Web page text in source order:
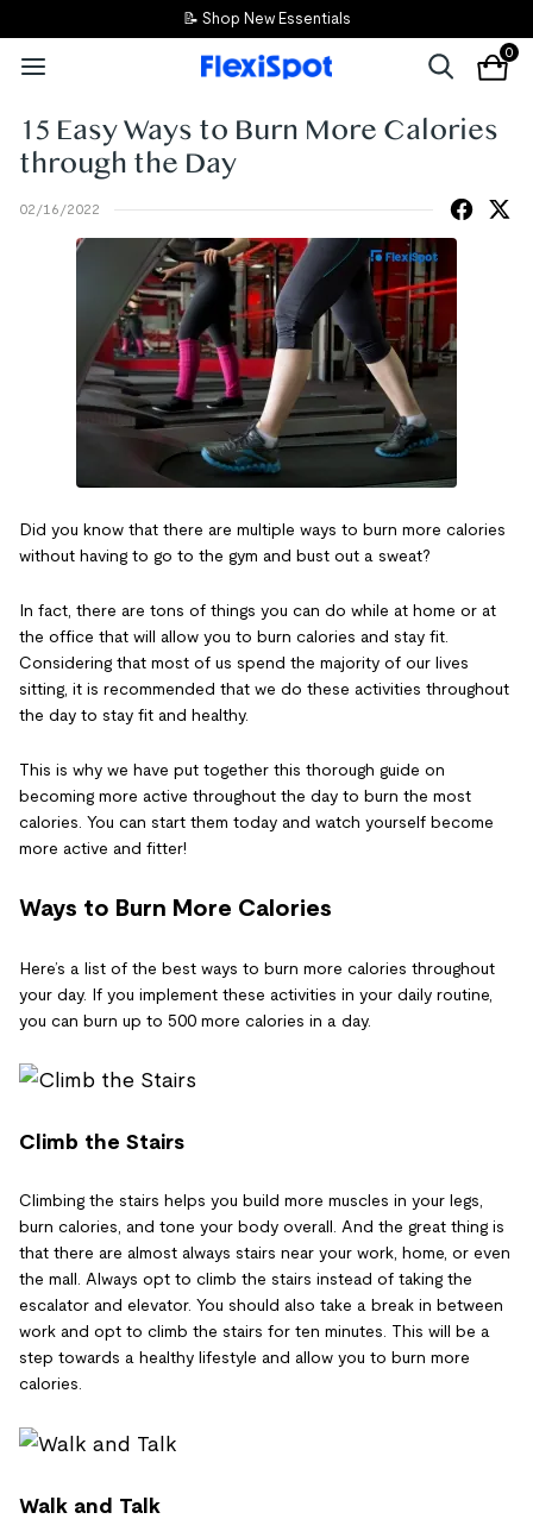
📝 Shop New Essentials
0
15 Easy Ways to Burn More Calories
through the Day
02/16/2022
Did you know that there are multiple ways to burn more calories
without having to go to the gym and bust out a sweat?
In fact, there are tons of things you can do while at home or at
the office that will allow you to burn calories and stay fit.
Considering that most of us spend the majority of our lives
sitting, it is recommended that we do these activities throughout
the day to stay fit and healthy.
This is why we have put together this thorough guide on
becoming more active throughout the day to burn the most
calories. You can start them today and watch yourself become
more active and fitter!
Ways to Burn More Calories
Here’s a list of the best ways to burn more calories throughout
your day. If you implement these activities in your daily routine,
you can burn up to 500 more calories in a day.
Climb the Stairs
Climbing the stairs helps you build more muscles in your legs,
burn calories, and tone your body overall. And the great thing is
that there are almost always stairs near your work, home, or even
the mall. Always opt to climb the stairs instead of taking the
escalator and elevator. You should also take a break in between
work and opt to climb the stairs for ten minutes. This will be a
step towards a healthy lifestyle and allow you to burn more
calories.
Walk and Talk